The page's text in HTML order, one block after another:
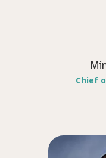
Chief